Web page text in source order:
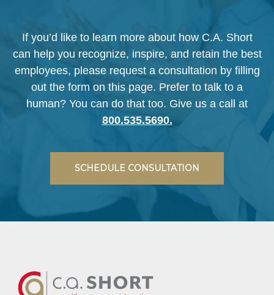
If you’d like to learn more about how C.A. Short
can help you recognize, inspire, and retain the best
employees, please request a consultation by filling
out the form on this page. Prefer to talk to a
human? You can do that too. Give us a call at
800.535.5690.
SCHEDULE CONSULTATION